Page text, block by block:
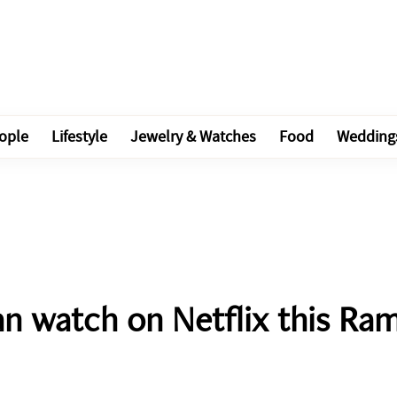
Lifestyle Jewelry & Watches Food
watch on Netflix this